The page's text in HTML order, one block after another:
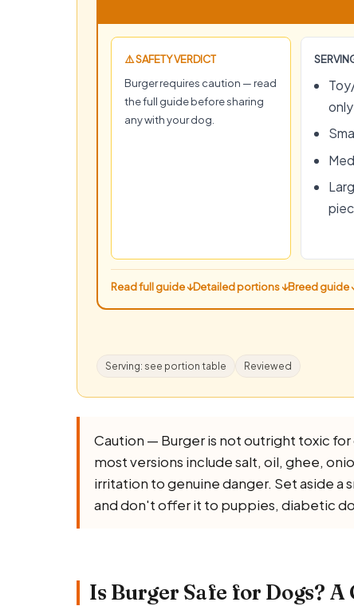
⚠️ SAFETY VERDICT
Burger requires caution — read
the full guide before sharing
any with your dog.
only
Read full guide ↓Detailed portions ↓Breed guide
Serving: see portion table Reviewed
Caution — Burger is not outright toxic
most versions include salt, oil, ghee,
irritation to genuine danger. Set aside a
and don't offer it to puppies, diabetic
Is Burger Safe for Dogs?